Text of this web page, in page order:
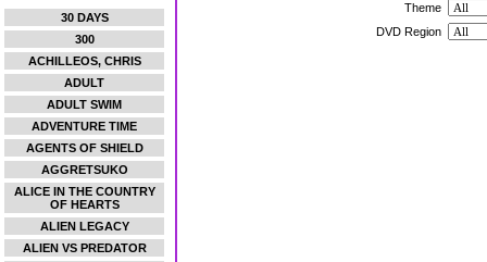
30 DAYS
300
ACHILLEOS, CHRIS
ADULT
ADULT SWIM
ADVENTURE TIME
AGENTS OF SHIELD
AGGRETSUKO
ALICE IN THE COUNTRY
OF HEARTS
ALIEN LEGACY
ALIEN VS PREDATOR
Theme
DVD Region